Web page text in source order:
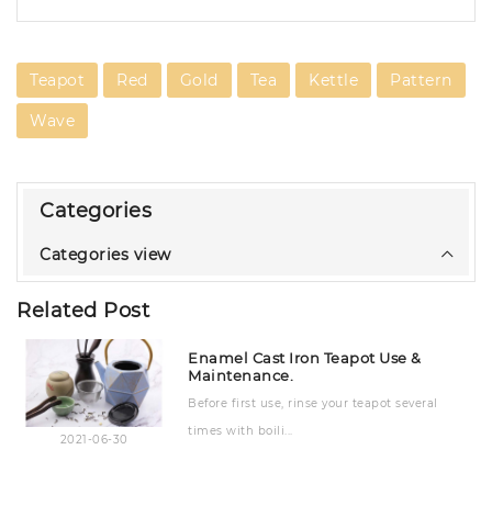
Teapot Red Gold Tea Kettle Pattern
Wave
Categories
Categories view
Related Post
2021-06-30
Enamel Cast Iron Teapot Use &
Maintenance.
Before first use, rinse your teapot several
times with boili...